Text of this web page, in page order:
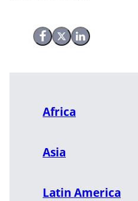
Share on Facebook
Share on X (Twitter)
Share on LinkedIn
Africa
Asia
Latin America